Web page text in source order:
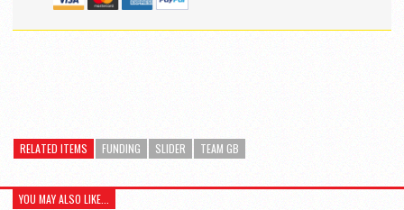
RELATED ITEMS FUNDING SLIDER TEAM GB
YOU MAY ALSO LIKE...